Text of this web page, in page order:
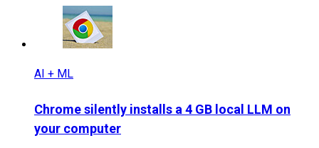
AI + ML
Chrome silently installs a 4 GB local LLM on
your computer